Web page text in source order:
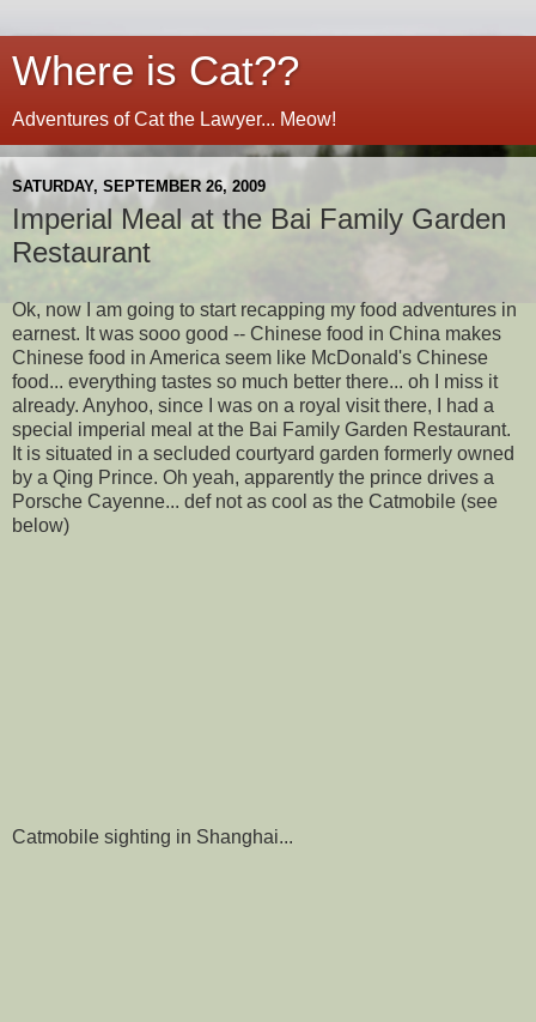
Where is Cat??
Adventures of Cat the Lawyer... Meow!
SATURDAY, SEPTEMBER 26, 2009
Imperial Meal at the Bai Family Garden
Restaurant
Ok, now I am going to start recapping my food adventures in
earnest. It was sooo good -- Chinese food in China makes
Chinese food in America seem like McDonald's Chinese
food... everything tastes so much better there... oh I miss it
already. Anyhoo, since I was on a royal visit there, I had a
special imperial meal at the Bai Family Garden Restaurant.
It is situated in a secluded courtyard garden formerly owned
by a Qing Prince. Oh yeah, apparently the prince drives a
Porsche Cayenne... def not as cool as the Catmobile (see
below)
Catmobile sighting in Shanghai...